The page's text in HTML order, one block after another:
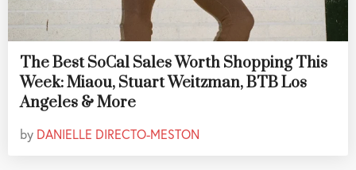
The Best SoCal Sales Worth Shopping This
Week: Miaou, Stuart Weitzman, BTB Los
Angeles & More
by DANIELLE DIRECTO-MESTON